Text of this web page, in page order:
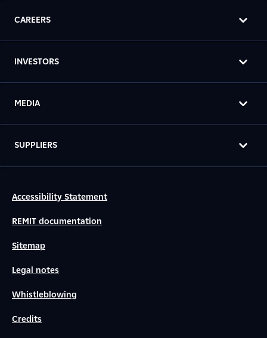
CAREERS
INVESTORS
MEDIA
SUPPLIERS
Accessibility Statement
REMIT documentation
Sitemap
Legal notes
Whistleblowing
Credits